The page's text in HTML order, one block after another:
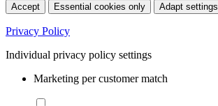
Accept Essential cookies only Adapt settings
Privacy Policy
Individual privacy policy settings
Marketing per customer match